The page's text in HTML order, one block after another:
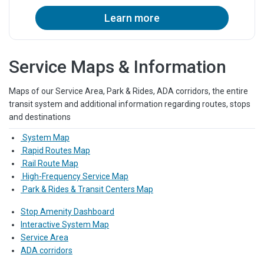
Learn more
Service Maps & Information
Maps of our Service Area, Park & Rides, ADA corridors, the entire
transit system and additional information regarding routes, stops
and destinations
System Map
Rapid Routes Map
Rail Route Map
High-Frequency Service Map
Park & Rides & Transit Centers Map
Stop Amenity Dashboard
Interactive System Map
Service Area
ADA corridors